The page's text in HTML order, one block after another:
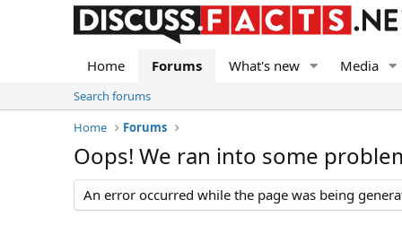
Home Forums What's new Media
Search forums
Home
Forums
Oops! We ran into some
An error occurred while the page was being